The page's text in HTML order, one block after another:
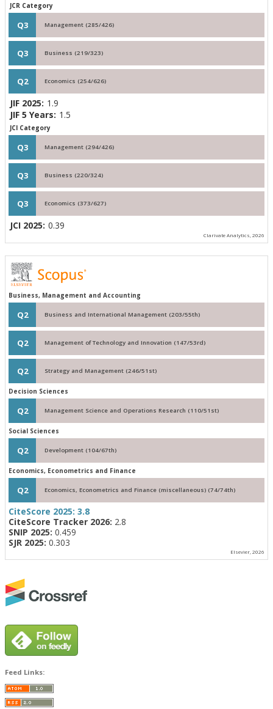
JCR Category
Q3 Management (285/426)
Q3 Business (219/323)
Q2 Economics (254/626)
JIF 2025: 1.9
JIF 5 Years: 1.5
JCI Category
Q3 Management (294/426)
Q3 Business (220/324)
Q3 Economics (373/627)
JCI 2025: 0.39
Clarivate Analytics, 2026
Business, Management and Accounting
Q2 Business and International Management (203/55th)
Q2 Management of Technology and Innovation (147/53rd)
Q2 Strategy and Management (246/51st)
Decision Sciences
Q2 Management Science and Operations Research (110/51st)
Social Sciences
Q2 Development (104/67th)
Economics, Econometrics and Finance
Q2 Economics, Econometrics and Finance (miscellaneous) (74/74th)
CiteScore 2025: 3.8
CiteScore Tracker 2026: 2.8
SNIP 2025: 0.459
SJR 2025: 0.303
Elsevier, 2026
Feed Links: